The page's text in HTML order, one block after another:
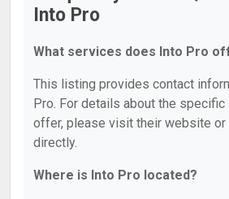
Into Pro
What services does Into Pro
This listing provides contact
Pro. For details about the
offer, please visit their website or
directly.
Where is Into Pro located?